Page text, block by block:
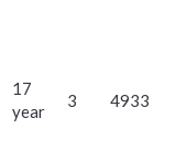
17
year
3 4933